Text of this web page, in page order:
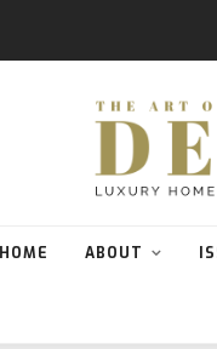
HOME ABOUT